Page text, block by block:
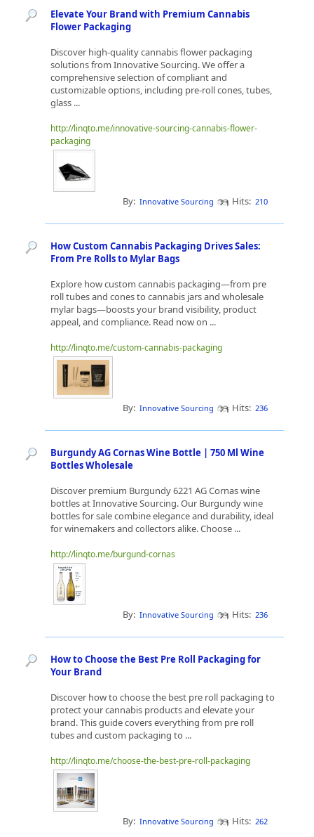
Elevate Your Brand with Premium Cannabis
Flower Packaging
Discover high-quality cannabis flower packaging
solutions from Innovative Sourcing. We offer a
comprehensive selection of compliant and
customizable options, including pre-roll cones, tubes,
glass ...
http://linqto.me/innovative-sourcing-cannabis-flower-
packaging
By: Innovative Sourcing Hits: 210
How Custom Cannabis Packaging Drives Sales:
From Pre Rolls to Mylar Bags
Explore how custom cannabis packaging—from pre
roll tubes and cones to cannabis jars and wholesale
mylar bags—boosts your brand visibility, product
appeal, and compliance. Read now on ...
http://linqto.me/custom-cannabis-packaging
By: Innovative Sourcing Hits: 236
Burgundy AG Cornas Wine Bottle | 750 Ml Wine
Bottles Wholesale
Discover premium Burgundy 6221 AG Cornas wine
bottles at Innovative Sourcing. Our Burgundy wine
bottles for sale combine elegance and durability, ideal
for winemakers and collectors alike. Choose ...
http://linqto.me/burgund-cornas
By: Innovative Sourcing Hits: 236
How to Choose the Best Pre Roll Packaging for
Your Brand
Discover how to choose the best pre roll packaging to
protect your cannabis products and elevate your
brand. This guide covers everything from pre roll
tubes and custom packaging to ...
http://linqto.me/choose-the-best-pre-roll-packaging
By: Innovative Sourcing Hits: 262